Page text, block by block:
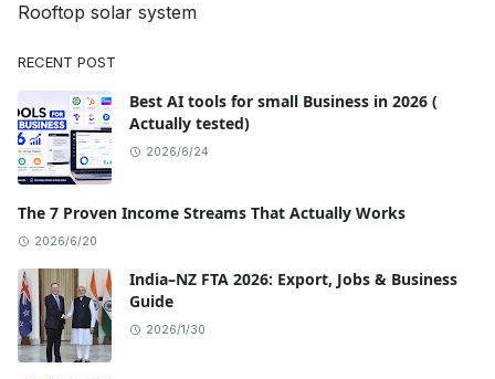
Rooftop solar system
RECENT POST
Best AI tools for small Business in 2026 (
Actually tested)
2026/6/24
The 7 Proven Income Streams That Actually Works
2026/6/20
India–NZ FTA 2026: Export, Jobs & Business
Guide
2026/1/30